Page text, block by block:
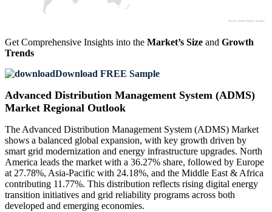
Get Comprehensive Insights into the Market’s Size and Growth
Trends
Download FREE Sample
Advanced Distribution Management System (ADMS)
Market Regional Outlook
The Advanced Distribution Management System (ADMS) Market
shows a balanced global expansion, with key growth driven by
smart grid modernization and energy infrastructure upgrades. North
America leads the market with a 36.27% share, followed by Europe
at 27.78%, Asia-Pacific with 24.18%, and the Middle East & Africa
contributing 11.77%. This distribution reflects rising digital energy
transition initiatives and grid reliability programs across both
developed and emerging economies.